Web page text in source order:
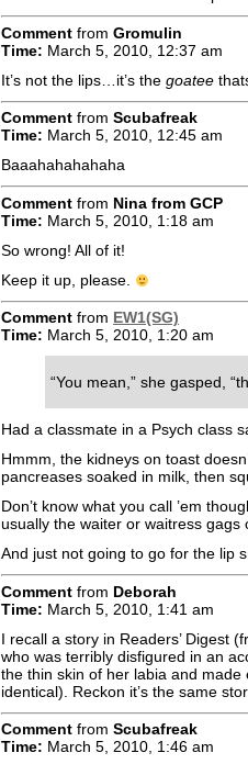
Comment from Gromulin
Time: March 5, 2010, 12:37 am
It’s not the lips…it’s the goatee
Comment from Scubafreak
Time: March 5, 2010, 12:45 am
Baaahahahahaha
Comment from Nina from GCP
Time: March 5, 2010, 1:18 am
So wrong! All of it!
Keep it up, please.
Comment from EW1(SG)
Time: March 5, 2010, 1:20 am
“You mean,” she gasped,
Had a classmate in a Psych class
Hmmm, the kidneys on toast
pancreases soaked in milk, then
Don’t know what you call ’em
usually the waiter or waitress gags
And just not going to go for the lip
Comment from Deborah
Time: March 5, 2010, 1:41 am
I recall a story in Readers’ Digest
who was terribly disfigured in an
the thin skin of her labia and
identical). Reckon it’s the same
Comment from Scubafreak
Time: March 5, 2010, 1:46 am